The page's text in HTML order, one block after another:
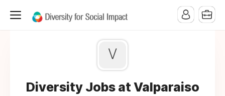
V
Diversity Jobs at Valparaiso